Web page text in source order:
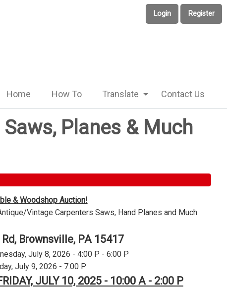
Login Register
Home How To Translate Contact Us
Planes & Much
& Woodshop Auction!
Vintage Carpenters Saws, Hand Planes and Much
Brownsville, PA 15417
July 8, 2026 - 4:00 P - 6:00 P
July 9, 2026 - 7:00 P
JULY 10, 2025 - 10:00 A - 2:00 P